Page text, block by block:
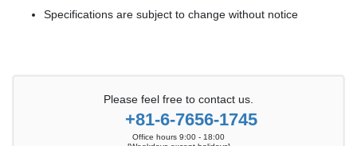
Specifications are subject to change without notice
Please feel free to contact us.
+81-6-7656-1745
Office hours 9:00 - 18:00